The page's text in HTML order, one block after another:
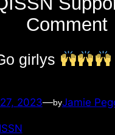
Comment
girlys
2023—byJamie